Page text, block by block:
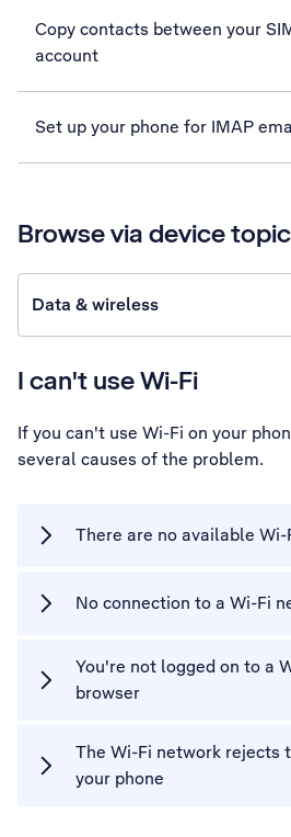
Copy contacts between your
account
Set up your phone for IMAP
Browse via device topic
Data & wireless
I can't use Wi-Fi
If you can't use Wi-Fi on your
several causes of the problem.
There are no available
No connection to a Wi-Fi
You're not logged on to a
browser
The Wi-Fi network rejects
your phone